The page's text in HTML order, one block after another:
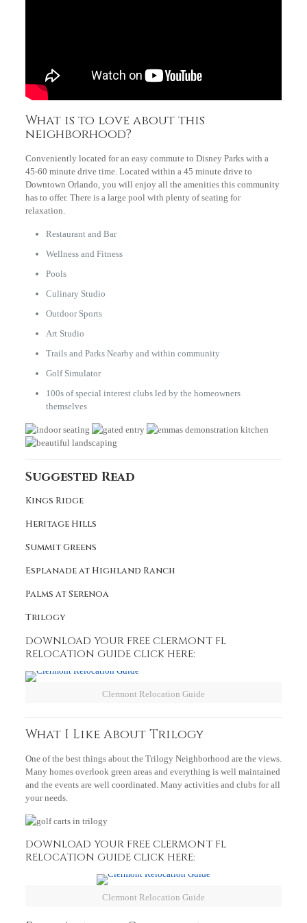
What is to love about this
neighborhood?
Conveniently located for an easy commute to Disney Parks with a
45-60 minute drive time. Located within a 45 minute drive to
Downtown Orlando, you will enjoy all the amenities this community
has to offer. There is a large pool with plenty of seating for
relaxation.
Restaurant and Bar
Wellness and Fitness
Pools
Culinary Studio
Outdoor Sports
Art Studio
Trails and Parks Nearby and within community
Golf Simulator
100s of special interest clubs led by the homeowners
themselves
Suggested Read
Kings Ridge
Heritage Hills
Summit Greens
Esplanade at Highland Ranch
Palms at Serenoa
Trilogy
DOWNLOAD YOUR FREE CLERMONT FL
RELOCATION GUIDE CLICK HERE:
Clermont Relocation Guide
What I Like About Trilogy
One of the best things about the Trilogy Neighborhood are the views.
Many homes overlook green areas and everything is well maintained
and the events are well coordinated. Many activities and clubs for all
your needs.
DOWNLOAD YOUR FREE CLERMONT FL
RELOCATION GUIDE CLICK HERE:
Clermont Relocation Guide